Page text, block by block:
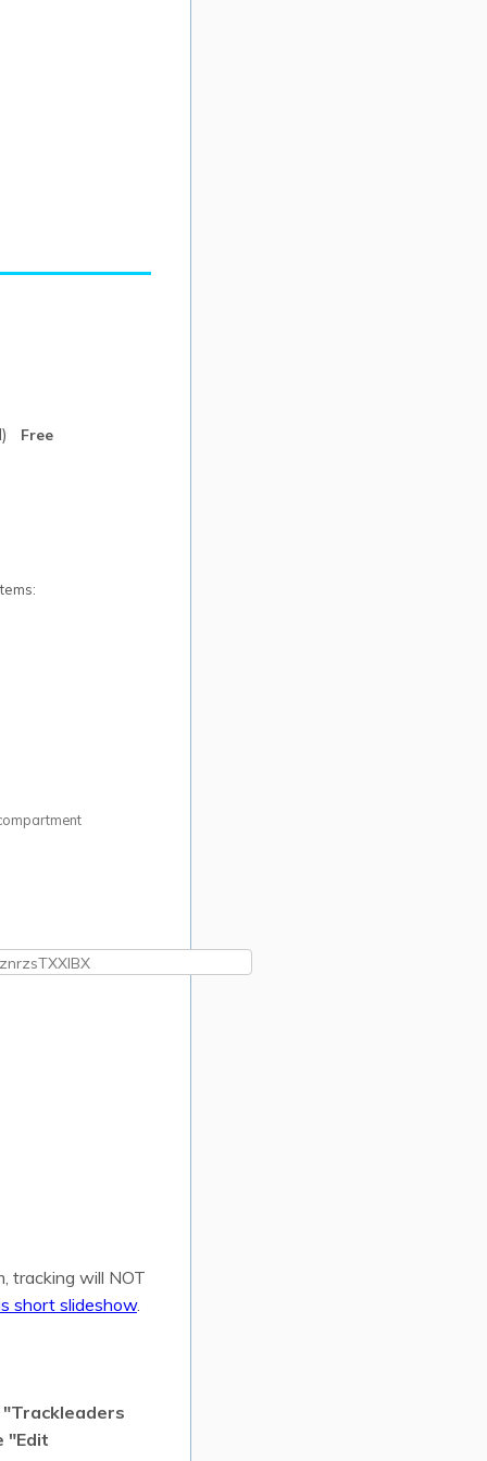
Free
Free
tracking will NOT
short slideshow.
"Edit